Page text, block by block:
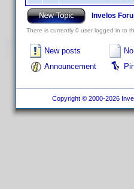
Invelos
There is currently 0 user logged in to
New posts
Announcement
Copyright © 2000-2026